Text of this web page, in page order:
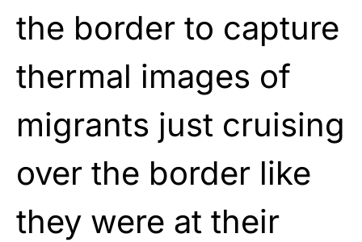
the border to capture
thermal images of
migrants just cruising
over the border like
they were at their